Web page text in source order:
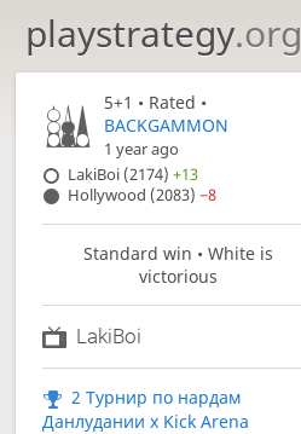
playstrategy.org
5+1 • Rated •
BACKGAMMON
1 year ago
LakiBoi (2174) +13
Hollywood (2083) −8
Standard win • White is
victorious
LakiBoi
2 Турнир по нардам
Данлудании x Kick Arena